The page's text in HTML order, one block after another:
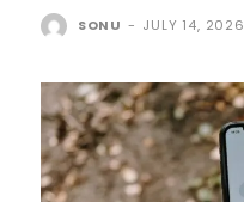
SONU - JULY 14, 2026